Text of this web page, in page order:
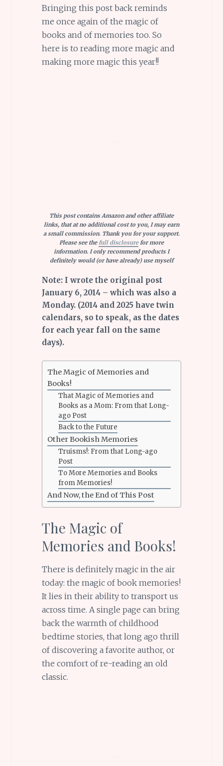
Bringing this post back reminds
me once again of the magic of
books and of memories too. So
here is to reading more magic and
making more magic this year!!
This post contains Amazon and other affiliate
links, that at no additional cost to you, I may earn
a small commission. Thank you for your support.
Please see thefull disclosurefor more
information. I only recommend products I
definitely would (or have already) use myself
Note: I wrote the original post
January 6, 2014 – which was also a
Monday. (2014 and 2025 have twin
calendars, so to speak, as the dates
for each year fall on the same
days).
The Magic of Memories and
Books!
That Magic of Memories and
Books as a Mom: From that Long-
ago Post
Back to the Future
Other Bookish Memories
Truisms!: From that Long-ago
Post
To More Memories and Books
from Memories!
And Now, the End of This Post
The Magic of
Memories and Books!
There is definitely magic in the air
today: the magic of book memories!
It lies in their ability to transport us
across time. A single page can bring
back the warmth of childhood
bedtime stories, that long ago thrill
of discovering a favorite author, or
the comfort of re-reading an old
classic.